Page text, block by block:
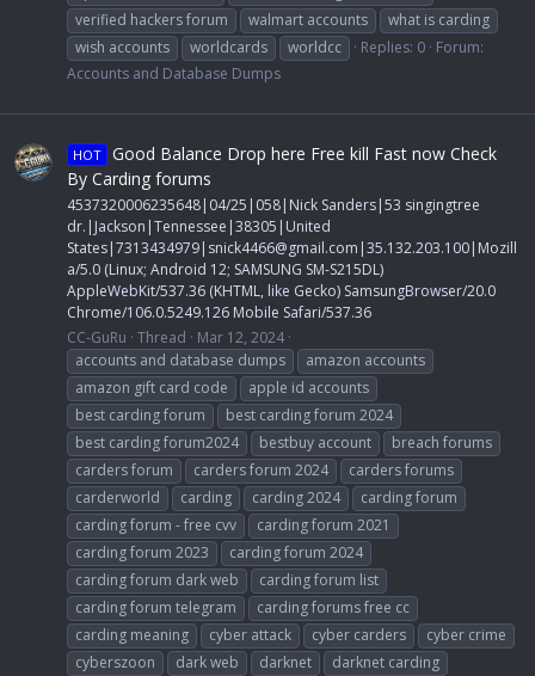
verified hackers forum
walmart accounts
what is carding
wish accounts
worldcards worldcc Replies: 0 Forum:
Accounts and Database Dumps
HOT Good Balance Drop here Free kill Fast now Check
By Carding forums
4537320006235648|04/25|058|Nick Sanders|53 singingtree
dr.|Jackson|Tennessee|38305|United
States|7313434979| snick4466@gmail.com |35.132.203.100|Mozill
a/5.0 (Linux; Android 12; SAMSUNG SM-S215DL)
AppleWebKit/537.36 (KHTML, like Gecko) SamsungBrowser/20.0
Chrome/106.0.5249.126 Mobile Safari/537.36
CC-GuRu Thread
Mar 12, 2024
accounts and database dumps
amazon accounts
amazon gift card code
apple id accounts
best carding forum
best carding forum 2024
best carding forum2024
bestbuy account
breach forums
carders forum
carders forum 2024
carders forums
carderworld
carding carding 2024
carding forum
carding forum - free cvv
carding forum 2021
carding forum 2023
carding forum 2024
carding forum dark web
carding forum list
carding forum telegram
carding forums free cc
carding meaning
cyber attack cyber carders
cyber crime
cyberszoon
dark web darknet
darknet carding